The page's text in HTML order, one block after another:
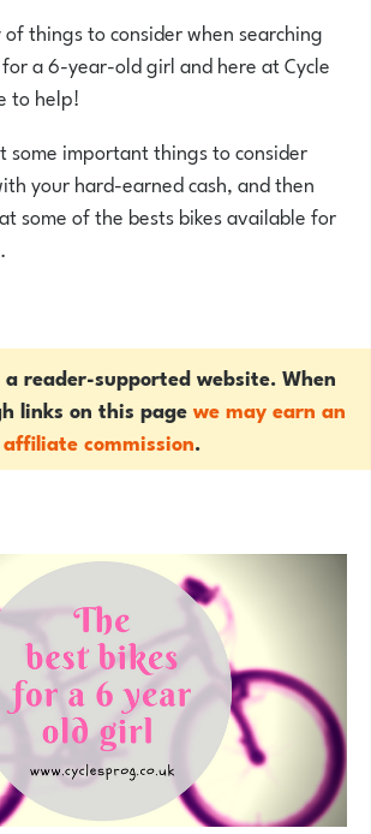
things to consider when searching
a 6-year-old girl and here at Cycle
to help!
some important things to consider
your hard-earned cash, and then
some of the bests bikes available for
a reader-supported website. When
links on this pagewe may earn an
affiliate commission.